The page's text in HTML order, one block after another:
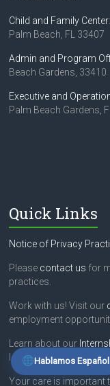
e
l
a
v
e
t
h
d
b
l
n
k
Child and Family Center
Palm Beach, FL 33407
Admin and Program
Beach Gardens, 33410
Executive and
Palm Beach Gardens,
Hablamos Español
Quick Links
Notice of Privacy
Please contact us for
practices.
Work with us! Visit our
employment
Learn about our
level students.
Your care is important